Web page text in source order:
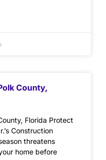
County,
Florida Protect
Construction
threatens
home before